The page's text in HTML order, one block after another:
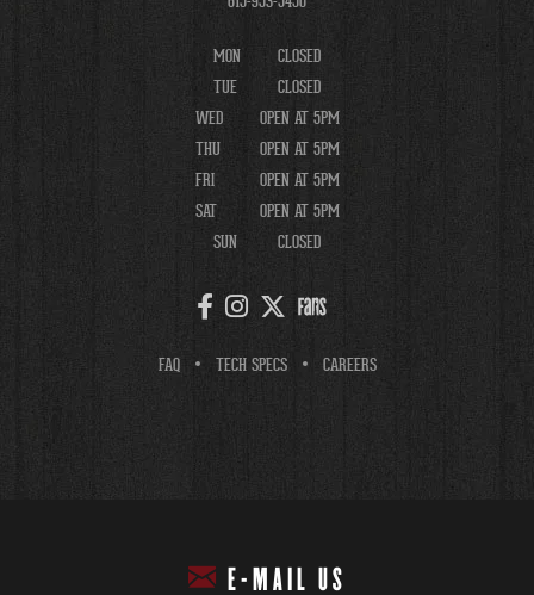
MON
CLOSED
TUE
CLOSED
WED
OPEN AT 5PM
THU
OPEN AT 5PM
FRI
OPEN AT 5PM
SAT
OPEN AT 5PM
SUN
CLOSED
FAQ TECH SPECS CAREERS
E-MAIL US